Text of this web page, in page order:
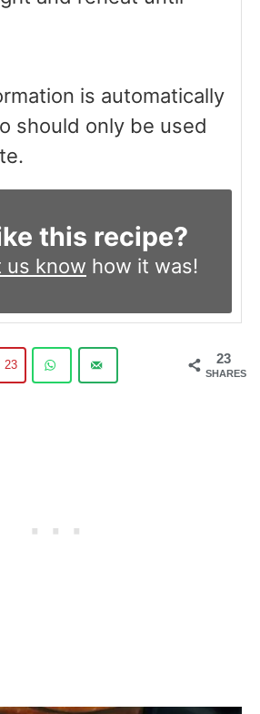
should only be used
this recipe?
us know how it was!
23
SHARES
23